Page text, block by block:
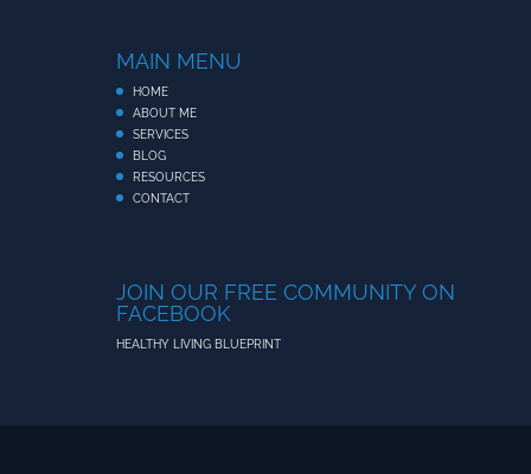
MAIN MENU
HOME
ABOUT ME
SERVICES
BLOG
RESOURCES
CONTACT
JOIN OUR FREE COMMUNITY ON
FACEBOOK
HEALTHY LIVING BLUEPRINT